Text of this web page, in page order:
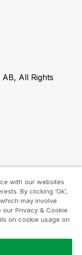
All Rights
with our websites
By clicking ‘Ok’,
may involve
Privacy & Cookie
on cookie usage on